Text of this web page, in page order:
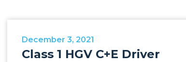
December 3, 2021
Class 1 HGV C+E Driver